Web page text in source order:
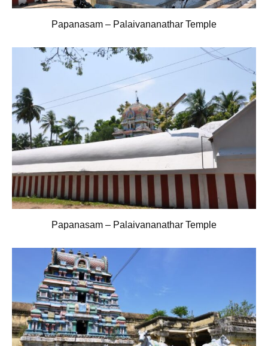
Papanasam – Palaivananathar Temple
Papanasam – Palaivananathar Temple